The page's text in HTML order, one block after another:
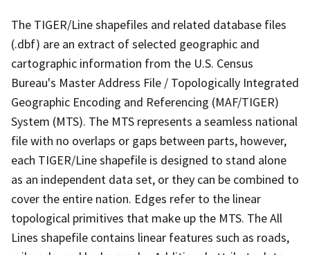
The TIGER/Line shapefiles and related database files
(.dbf) are an extract of selected geographic and
cartographic information from the U.S. Census
Bureau's Master Address File / Topologically Integrated
Geographic Encoding and Referencing (MAF/TIGER)
System (MTS). The MTS represents a seamless national
file with no overlaps or gaps between parts, however,
each TIGER/Line shapefile is designed to stand alone
as an independent data set, or they can be combined to
cover the entire nation. Edges refer to the linear
topological primitives that make up the MTS. The All
Lines shapefile contains linear features such as roads,